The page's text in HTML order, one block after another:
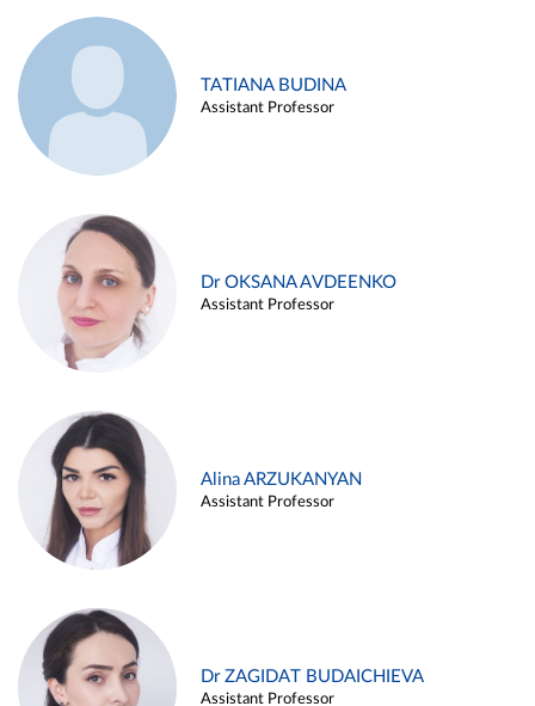
TATIANA BUDINA
Assistant Professor
Dr OKSANA AVDEENKO
Assistant Professor
Alina ARZUKANYAN
Assistant Professor
Dr ZAGIDAT BUDAICHIEVA
Assistant Professor